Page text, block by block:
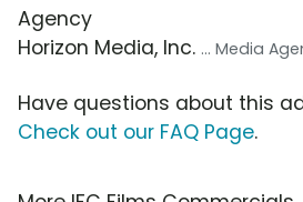
Agency
Horizon Media, Inc. ... Media
Have questions about this
Check out our FAQ Page.